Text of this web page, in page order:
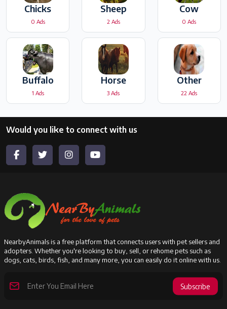
Chicks
0 Ads
Sheep
2 Ads
Cow
0 Ads
Buffalo
1 Ads
Horse
3 Ads
Other
22 Ads
Would you like to connect with us
NearbyAnimals is a free platform that connects users with pet sellers and
adopters. Whether you're looking to buy, sell, or rehome pets such as
dogs, cats, birds, fish, and many more, you can easily do it online with us.
Subscribe